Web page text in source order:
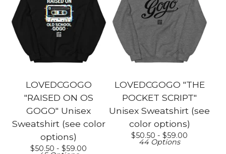
LOVEDCGOGO
"RAISED ON OS
GOGO" Unisex
Sweatshirt (see color
options)
$50.50 - $59.00
LOVEDCGOGO "THE
POCKET SCRIPT"
Unisex Sweatshirt (see
color options)
$50.50 - $59.00
44 Options